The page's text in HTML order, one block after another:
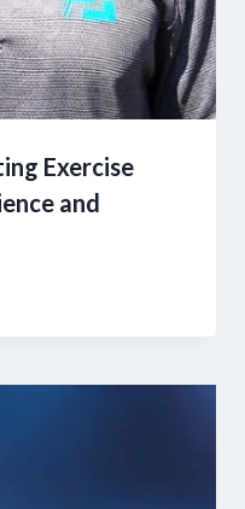
Exercise
and